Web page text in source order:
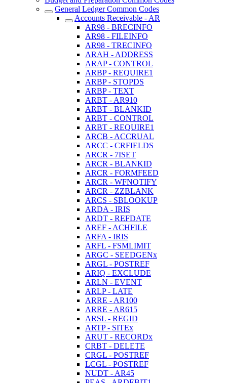
General Ledger Common Codes
Accounts Receivable - AR
AR98 - BRECINFO
AR98 - FILEINFO
AR98 - TRECINFO
ARAH - ADDRESS
ARAP - CONTROL
ARBP - REQUIRE1
ARBP - STOPDS
ARBP - TEXT
ARBT - AR910
ARBT - BLANKID
ARBT - CONTROL
ARBT - REQUIRE1
ARCB - ACCRUAL
ARCC - CRFIELDS
ARCR - 7ISET
ARCR - BLANKID
ARCR - FORMFEED
ARCR - WFNOTIFY
ARCR - ZZBLANK
ARCS - SBLOOKUP
ARDA - IRIS
ARDT - REFDATE
AREF - ACHFILE
ARFA - IRIS
ARFL - FSMLIMIT
ARGC - SEEDGENx
ARGL - POSTREF
ARIQ - EXCLUDE
ARLN - EVENT
ARLP - LATE
ARRE - AR100
ARRE - AR615
ARSL - REGID
ARTP - SITEx
ARUT - RECORDx
CRBT - DELETE
CRGL - POSTREF
LCGL - POSTREF
NUDT - AR45